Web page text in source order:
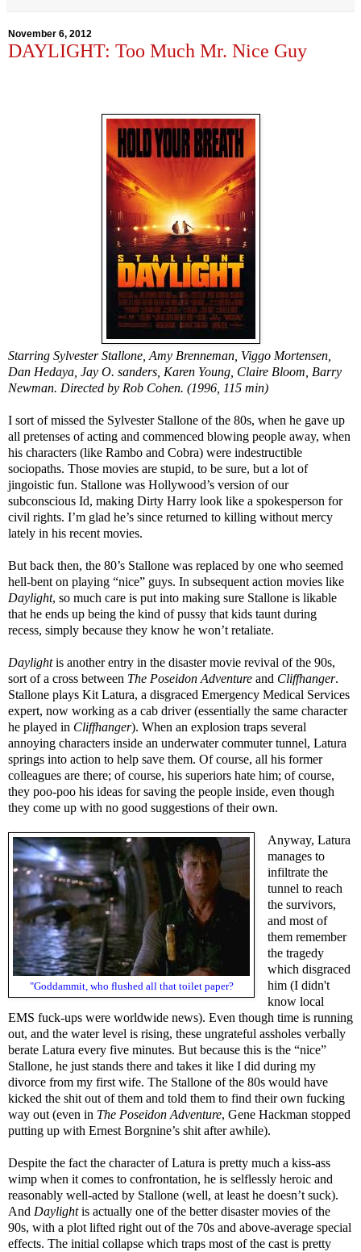
November 6, 2012
DAYLIGHT: Too Much Mr. Nice Guy
Starring Sylvester Stallone, Amy Brenneman, Viggo Mortensen,
Dan Hedaya, Jay O. sanders, Karen Young, Claire Bloom, Barry
Newman. Directed by Rob Cohen. (1996, 115 min)
I sort of missed the Sylvester Stallone of the 80s, when he gave up
all pretenses of acting and commenced blowing people away, when
his characters (like Rambo and Cobra) were indestructible
sociopaths. Those movies are stupid, to be sure, but a lot of
jingoistic fun. Stallone was Hollywood’s version of our
subconscious Id, making Dirty Harry look like a spokesperson for
civil rights. I’m glad he’s since returned to killing without mercy
lately in his recent movies.
But back then, the 80’s Stallone was replaced by one who seemed
hell-bent on playing “nice” guys. In subsequent action movies like
Daylight, so much care is put into making sure Stallone is likable
that he ends up being the kind of pussy that kids taunt during
recess, simply because they know he won’t retaliate.
Daylightis another entry in the disaster movie revival of the 90s,
sort of a cross between The Poseidon Adventure and Cliffhanger.
Stallone plays Kit Latura, a disgraced Emergency Medical Services
expert, now working as a cab driver (essentially the same character
he played in Cliffhanger). When an explosion traps several
annoying characters inside an underwater commuter tunnel, Latura
springs into action to help save them. Of course, all his former
colleagues are there; of course, his superiors hate him; of course,
they poo-poo his ideas for saving the people inside, even though
they come up with no good suggestions of their own.
"Goddammit, who flushed all that toilet paper?
Anyway, Latura
manages to
infiltrate the
tunnel to reach
the survivors,
and most of
them remember
the tragedy
which disgraced
him (I didn't
know local
EMS fuck-ups were worldwide news). Even though time is running
out, and the water level is rising, these ungrateful assholes verbally
berate Latura every five minutes. But because this is the “nice”
Stallone, he just stands there and takes it like I did during my
divorce from my first wife. The Stallone of the 80s would have
kicked the shit out of them and told them to find their own fucking
way out (even in The Poseidon Adventure, Gene Hackman stopped
putting up with Ernest Borgnine’s shit after awhile).
Despite the fact the character of Latura is pretty much a kiss-ass
wimp when it comes to confrontation, he is selflessly heroic and
reasonably well-acted by Stallone (well, at least he doesn’t suck).
And Daylightis actually one of the better disaster movies of the
90s, with a plot lifted right out of the 70s and above-average special
effects. The initial collapse which traps most of the cast is pretty